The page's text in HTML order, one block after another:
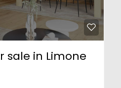
in Limone